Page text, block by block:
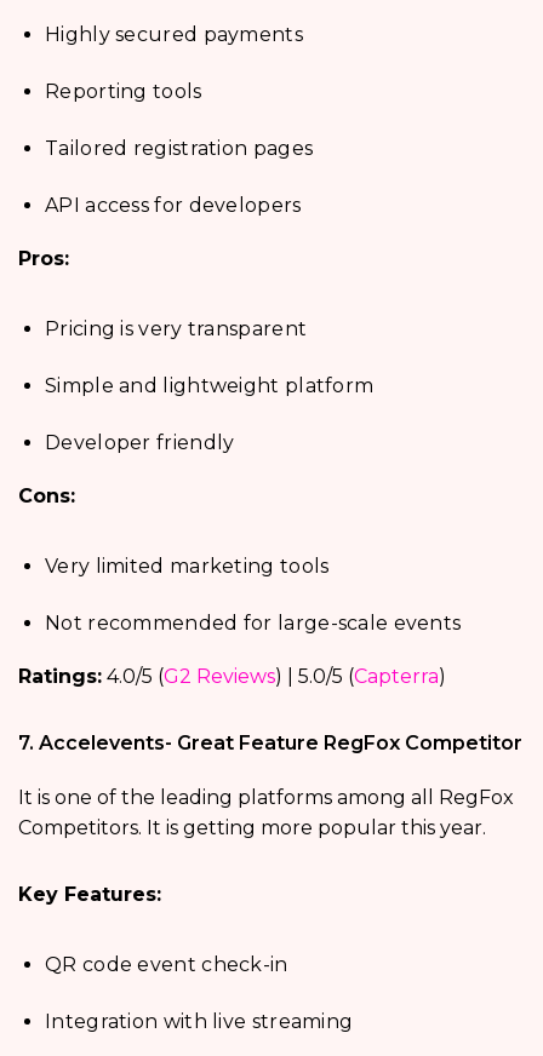
Highly secured payments
Reporting tools
Tailored registration pages
API access for developers
Pros:
Pricing is very transparent
Simple and lightweight platform
Developer friendly
Cons:
Very limited marketing tools
Not recommended for large-scale events
Ratings: 4.0/5 (G2 Reviews) | 5.0/5 (Capterra)
7. Accelevents- Great Feature RegFox Competitor
It is one of the leading platforms among all RegFox
Competitors. It is getting more popular this year.
Key Features:
QR code event check-in
Integration with live streaming